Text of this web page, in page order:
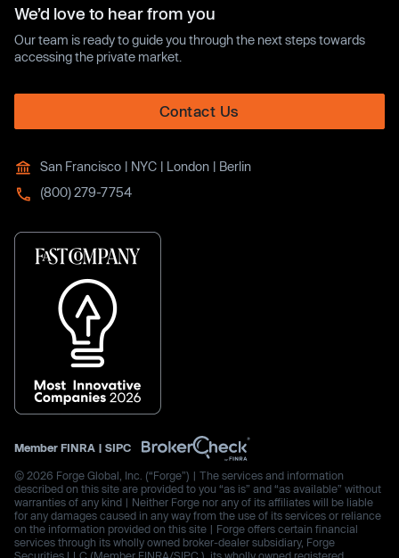
We’d love to hear from you
Our team is ready to guide you through the next steps towards
accessing the private market.
Contact Us
San Francisco | NYC | London | Berlin
(800) 279-7754
Member FINRA | SIPC
© 2026 Forge Global, Inc. (“Forge”) | The services and information
described on this site are provided to you “as is” and “as available” without
warranties of any kind | Neither Forge nor any of its affiliates will be liable
for any damages caused in any way from the use of its services or reliance
on the information provided on this site | Forge offers certain financial
services through its wholly owned broker-dealer subsidiary, Forge
Securities LLC (Member FINRA/SIPC.), its wholly owned registered